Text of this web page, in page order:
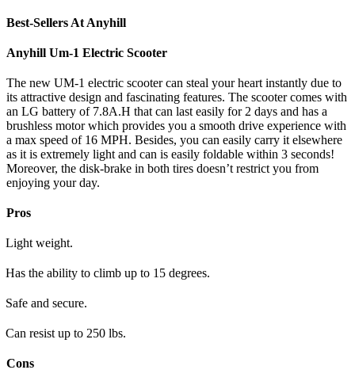
Best-Sellers At Anyhill
Anyhill Um-1 Electric Scooter
The new UM-1 electric scooter can steal your heart instantly due to
its attractive design and fascinating features. The scooter comes with
an LG battery of 7.8A.H that can last easily for 2 days and has a
brushless motor which provides you a smooth drive experience with
a max speed of 16 MPH. Besides, you can easily carry it elsewhere
as it is extremely light and can is easily foldable within 3 seconds!
Moreover, the disk-brake in both tires doesn’t restrict you from
enjoying your day.
Pros
Light weight.
Has the ability to climb up to 15 degrees.
Safe and secure.
Can resist up to 250 lbs.
Cons